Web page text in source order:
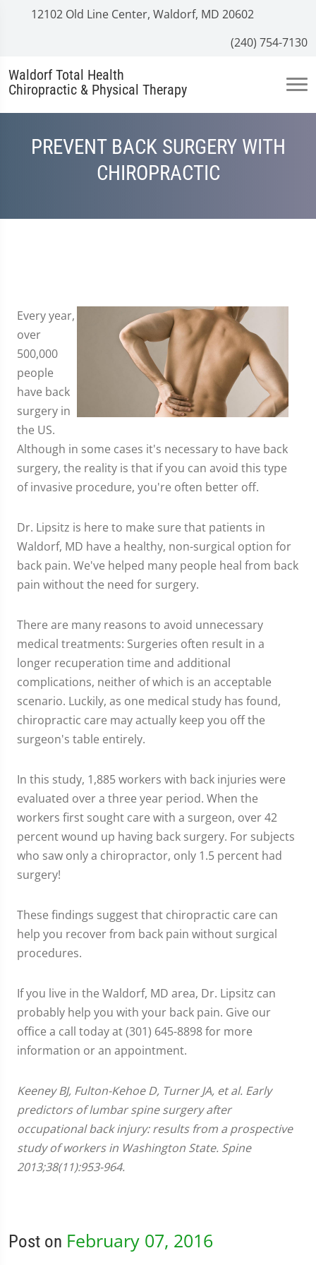
12102 Old Line Center, Waldorf, MD 20602
(240) 754-7130
Waldorf Total Health
Chiropractic & Physical Therapy
PREVENT BACK SURGERY WITH
CHIROPRACTIC
Every year,
over
500,000
people
have back
surgery in
the US.
Although in some cases it's necessary to have back
surgery, the reality is that if you can avoid this type
of invasive procedure, you're often better off.
Dr. Lipsitz is here to make sure that patients in
Waldorf, MD have a healthy, non-surgical option for
back pain. We've helped many people heal from back
pain without the need for surgery.
There are many reasons to avoid unnecessary
medical treatments: Surgeries often result in a
longer recuperation time and additional
complications, neither of which is an acceptable
scenario. Luckily, as one medical study has found,
chiropractic care may actually keep you off the
surgeon's table entirely.
In this study, 1,885 workers with back injuries were
evaluated over a three year period. When the
workers first sought care with a surgeon, over 42
percent wound up having back surgery. For subjects
who saw only a chiropractor, only 1.5 percent had
surgery!
These findings suggest that chiropractic care can
help you recover from back pain without surgical
procedures.
If you live in the Waldorf, MD area, Dr. Lipsitz can
probably help you with your back pain. Give our
office a call today at (301) 645-8898 for more
information or an appointment.
Keeney BJ, Fulton-Kehoe D, Turner JA, et al. Early
predictors of lumbar spine surgery after
occupational back injury: results from a prospective
study of workers in Washington State. Spine
2013;38(11):953-964.
Post on February 07, 2016